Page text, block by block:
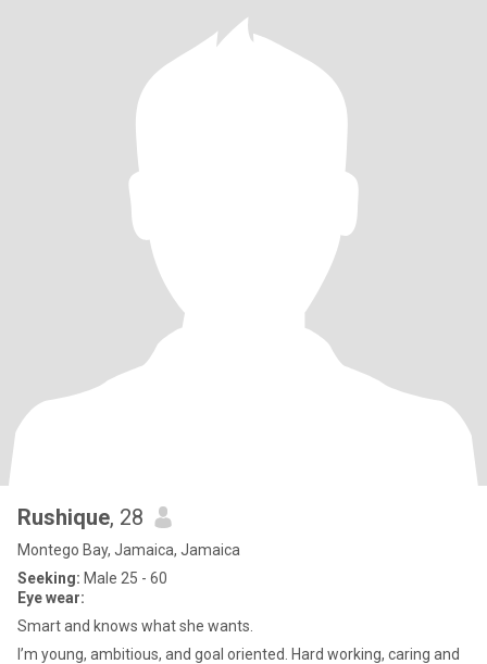
Rushique, 28
Montego Bay, Jamaica, Jamaica
Seeking: Male 25 - 60
Eye wear:
Smart and knows what she wants.
I’m young, ambitious, and goal oriented. Hard working, caring and